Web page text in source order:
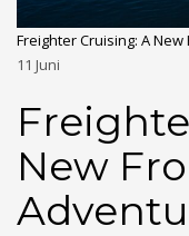
Freighter Cruising: A
11 Juni
New